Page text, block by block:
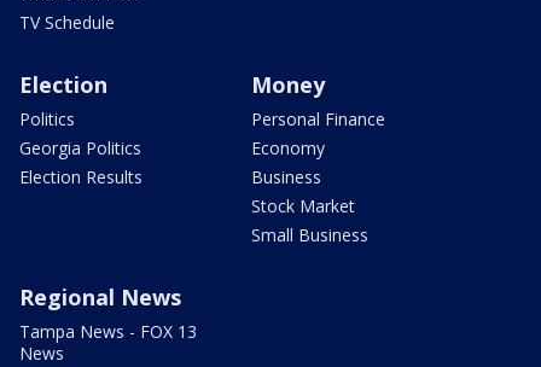
TV Schedule
Election
Politics
Georgia Politics
Election Results
Money
Personal Finance
Economy
Business
Stock Market
Small Business
Regional News
Tampa News - FOX 13
News